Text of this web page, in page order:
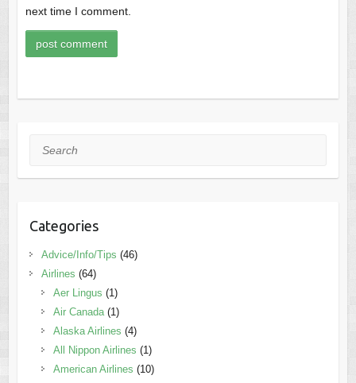
next time I comment.
Search
Categories
Advice/Info/Tips (46)
Airlines (64)
Aer Lingus (1)
Air Canada(1)
Alaska Airlines (4)
All Nippon Airlines (1)
American Airlines (10)